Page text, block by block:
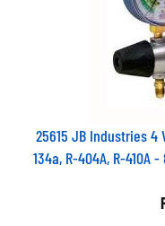
25615 JB Industries 4
134a, R-404A, R-410A